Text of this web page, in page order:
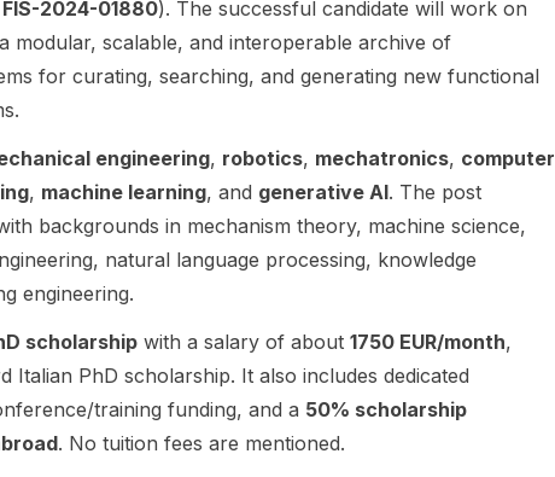
Mechanical
Engineering
and the
in close
collaboration
Swedish
industrial
partners. The
at
researchers
systems
engineering ,
centered on
bioinspired
intelligence,
and related
putational
research
specifically
mentions a
opening for
Spring or Fall
emphasis on
systems
realisation,
and
relevant
research.
DRIVE PR , a
major
research and
innovation
FIS-2024-01880). The successful candidate will work on
modular, scalable, and interoperable archive of
for curating, searching, and generating new functional
engineering, robotics, mechatronics, computer
, machine learning, and generative AI. The post
backgrounds in mechanism theory, machine science,
natural language processing, knowledge
engineering.
scholarship with a salary of about 1750 EUR/month,
Italian PhD scholarship. It also includes dedicated
training funding, and a 50% scholarship
. No tuition fees are mentioned.